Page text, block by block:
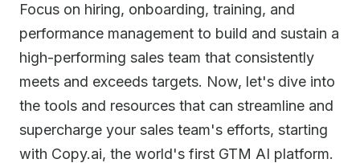
Focus on hiring, onboarding, training, and
performance management to build and sustain a
high-performing sales team that consistently
meets and exceeds targets. Now, let's dive into
the tools and resources that can streamline and
supercharge your sales team's efforts, starting
with Copy.ai, the world's first GTM AI platform.